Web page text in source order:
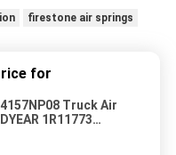
firestone air springs
for
Truck Air
1R11773